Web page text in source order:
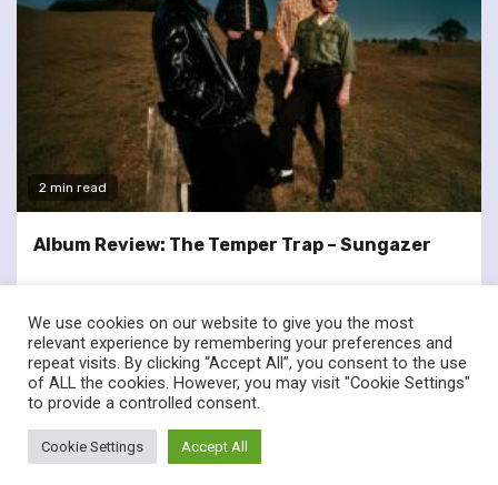
2 min read
Album Review: The Temper Trap – Sungazer
twitterfacebook
© Renownedforsound.com All rights reserved.
We use cookies on our website to give you the most
relevant experience by remembering your preferences and
repeat visits. By clicking “Accept All”, you consent to the use
of ALL the cookies. However, you may visit "Cookie Settings"
to provide a controlled consent.
Cookie Settings Accept All